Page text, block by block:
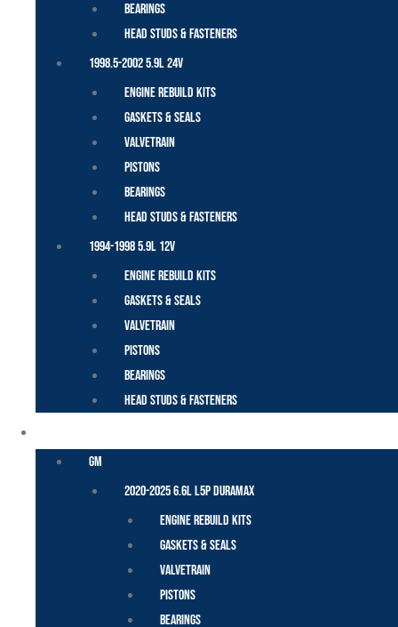
Bearings
Head Studs & Fasteners
1998.5-2002 5.9L 24V
Engine Rebuild Kits
Gaskets & Seals
Valvetrain
Pistons
Bearings
Head Studs & Fasteners
1994-1998 5.9L 12V
Engine Rebuild Kits
Gaskets & Seals
Valvetrain
Pistons
Bearings
Head Studs & Fasteners
GM
2020-2025 6.6L L5P Duramax
Engine Rebuild Kits
Gaskets & Seals
Valvetrain
Pistons
Bearings